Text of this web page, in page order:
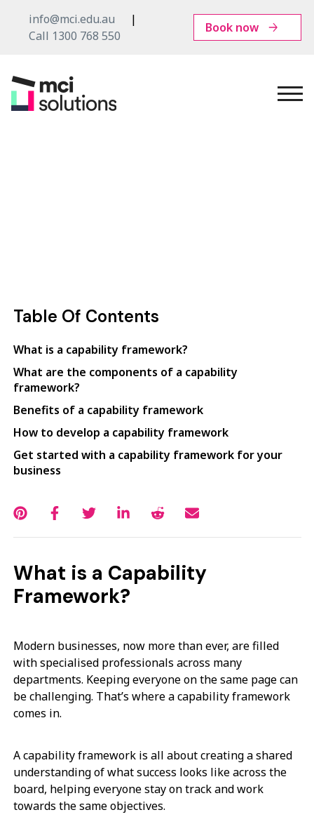
info@mci.edu.au
Call 1300 768 550
Book now
Table Of Contents
What is a capability framework?
What are the components of a capability
framework?
Benefits of a capability framework
How to develop a capability framework
Get started with a capability framework for your
business
What is a Capability
Framework?
Modern businesses, now more than ever, are filled
with specialised professionals across many
departments. Keeping everyone on the same page can
be challenging. That’s where a capability framework
comes in.
A capability framework is all about creating a shared
understanding of what success looks like across the
board, helping everyone stay on track and work
towards the same objectives.